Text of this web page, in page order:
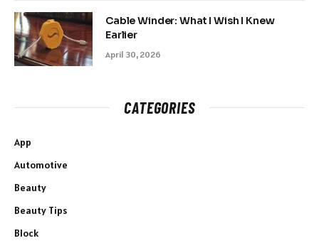
Cable Winder: What I Wish I Knew
Earlier
April 30, 2026
CATEGORIES
App
Automotive
Beauty
Beauty Tips
Block